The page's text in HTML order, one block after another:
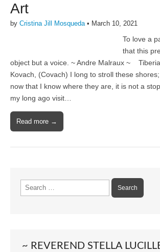
Art
by Cristina Jill Mosqueda• March 10, 2021
To love a
that this
object but a voice. ~ Andre Malraux ~
Kovach, (Covach) I long to stroll these
now that I know where they are, it is not a
my long ago visit…
Read more →
~ REVEREND STELLA